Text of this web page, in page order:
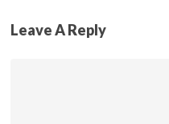
Leave A Reply